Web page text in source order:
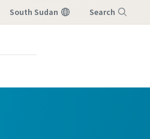
South Sudan Search